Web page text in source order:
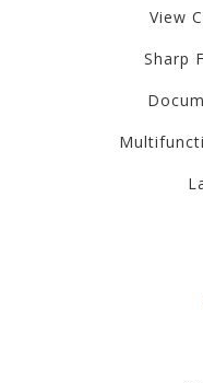
View
Sharp